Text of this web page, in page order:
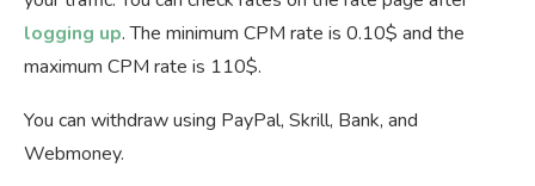
logging up. The minimum CPM rate is 0.10$ and the
maximum CPM rate is 110$.
You can withdraw using PayPal, Skrill, Bank, and
Webmoney.